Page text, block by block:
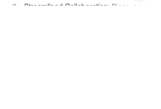
Streamlined Collaboration: Discover